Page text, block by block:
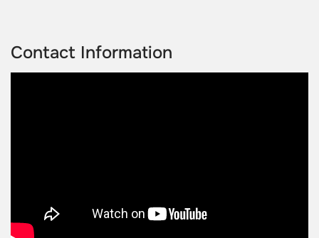
Contact Information